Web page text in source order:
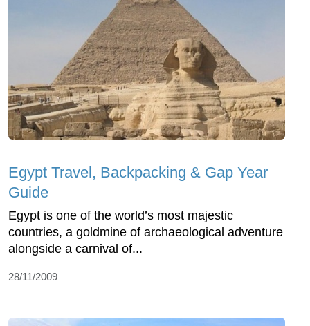
Egypt Travel, Backpacking & Gap Year
Guide
Egypt is one of the world’s most majestic
countries, a goldmine of archaeological adventure
alongside a carnival of...
28/11/2009